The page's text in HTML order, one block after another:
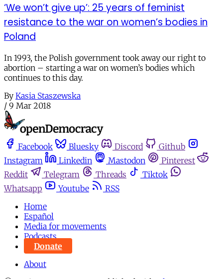
‘We won’t give up’: 25 years of feminist
resistance to the war on women’s bodies in
Poland
In 1993, the Polish government took away our right to
abortion – starting a war on women’s bodies which
continues to this day.
By Kasia Staszewska
/ 9 Mar 2018
Facebook Bluesky Discord
Github
Instagram
Linkedin Mastodon
Pinterest
Reddit
Telegram Threads
Tiktok
Whatsapp
Youtube
RSS
Home
Español
Media for movements
Podcasts
Donate
About